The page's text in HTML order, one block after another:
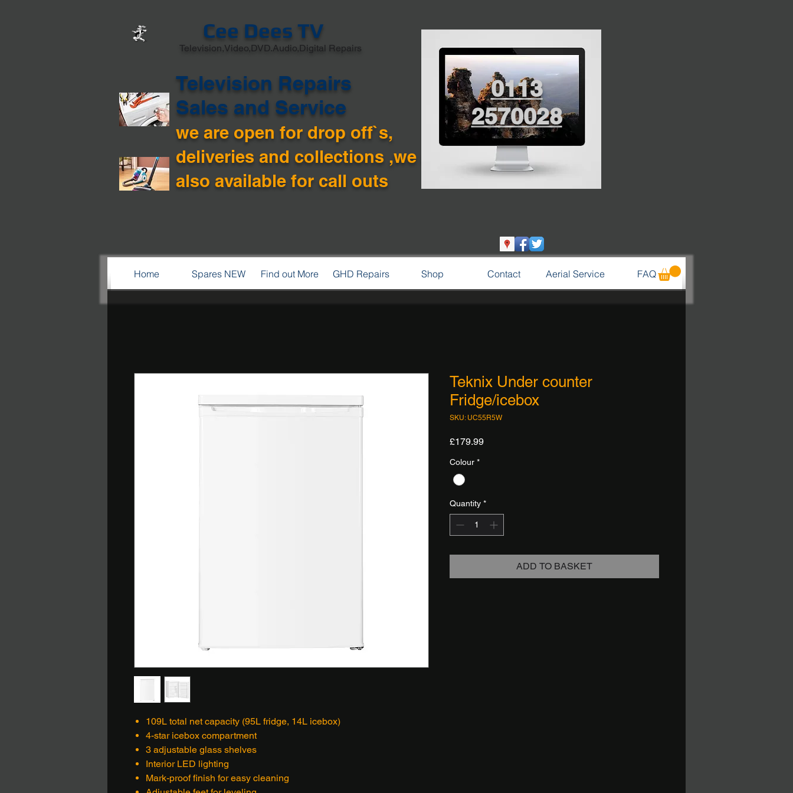
Cee Dees TV
Television,Video,DVD.Audio,Digital Repairs
Television Repairs
Sales and Service
we are open for drop off`s,
deliveries and collections ,we are
also available for call outs
0113
2570028
Home Spares NEW Find out More GHD Repairs Shop Contact Aerial Service FAQ
109L total net capacity (95L fridge, 14L icebox)
4-star icebox compartment
3 adjustable glass shelves
Interior LED lighting
Mark-proof finish for easy cleaning
Teknix Under counter
Fridge/icebox
SKU: UC55R5W
£179.99Price
Colour *
Quantity *
ADD TO BASKET